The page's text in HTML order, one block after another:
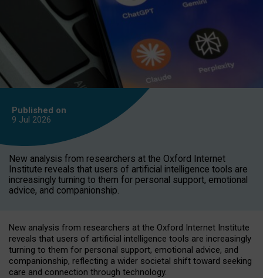
Published on
9 Jul 2026
New analysis from researchers at the Oxford Internet
Institute reveals that users of artificial intelligence tools are
increasingly turning to them for personal support, emotional
advice, and companionship.
New analysis from researchers at the Oxford Internet Institute
reveals that users of artificial intelligence tools are increasingly
turning to them for personal support, emotional advice, and
companionship, reflecting a wider societal shift toward seeking
care and connection through technology.